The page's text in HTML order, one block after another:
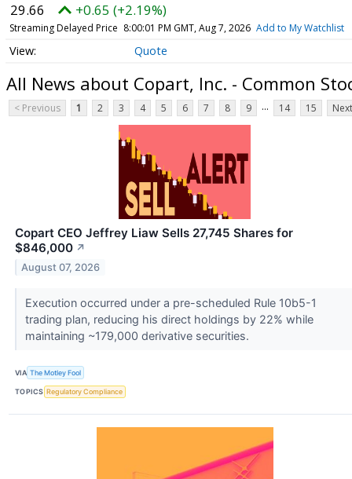
29.66 +0.65 (+2.19%)
Streaming Delayed Price 8:00:01 PM GMT, Aug 7, 2026 Add to My Watchlist
Quote
All News about Copart, Inc. - Common
< Previous 1 2 3 4 5 6 7 8 9 ... 14 15
Copart CEO Jeffrey Liaw Sells 27,745 Shares for
$846,000 ↗
August 07, 2026
Execution occurred under a pre-scheduled Rule 10b5-1
trading plan, reducing his direct holdings by 22% while
maintaining ~179,000 derivative securities.
VIA The Motley Fool
TOPICS Regulatory Compliance